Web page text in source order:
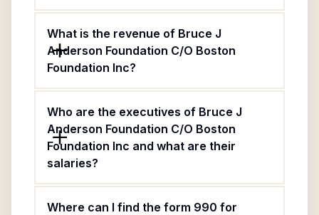
What is the revenue of Bruce J
Anderson Foundation C/O Boston
Foundation Inc?
Who are the executives of Bruce J
Anderson Foundation C/O Boston
Foundation Inc and what are their
salaries?
Where can I find the form 990 for